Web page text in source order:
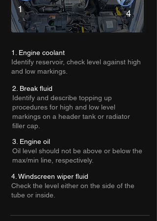
1 4
1. Engine coolant
Identify reservoir, check level against high
and low markings.
2. Break fluid
Identify and describe topping up
procedures for high and low level
markings on a header tank or radiator
filler cap.
3. Engine oil
Oil level should not be above or below the
max/min line, respectively.
4. Windscreen wiper fluid
Check the level either on the side of the
tube or inside.